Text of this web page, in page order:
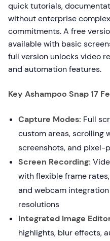
quick tutorials,
without enterprise
commitments. A free
available with basic
full version unlocks video
and automation features.
Key Ashampoo Snap 17
Capture Modes: Full
custom areas, scrolling
screenshots, and
Screen Recording:
with flexible frame
and webcam
resolutions
Integrated Image
highlights, blur effects,